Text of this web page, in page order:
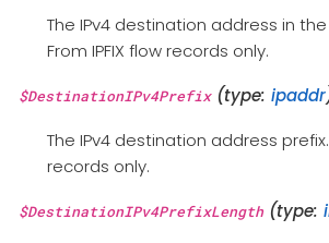
The IPv4 destination address in
From IPFIX flow records only.
$DestinationIPv4Prefix(type: ipaddr
The IPv4 destination address prefix.
records only.
$DestinationIPv4PrefixLength(type: